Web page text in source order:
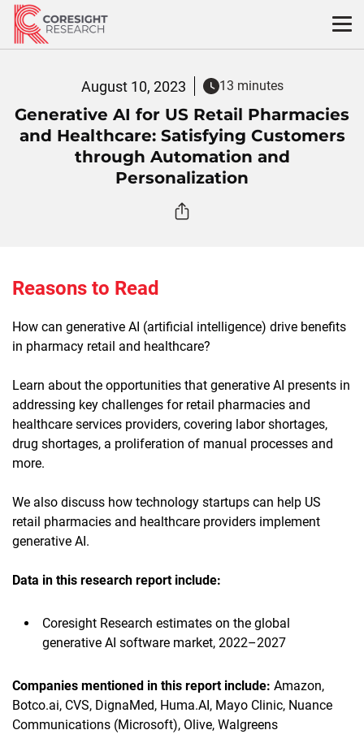
Skip
content
August 10, 2023 13 minutes
Generative AI for US Retail Pharmacies
and Healthcare: Satisfying Customers
through Automation and
Personalization
Reasons to Read
How can generative AI (artificial intelligence) drive benefits
in pharmacy retail and healthcare?
Learn about the opportunities that generative AI presents in
addressing key challenges for retail pharmacies and
healthcare services providers, covering labor shortages,
drug shortages, a proliferation of manual processes and
more.
We also discuss how technology startups can help US
retail pharmacies and healthcare providers implement
generative AI.
Data in this research report include:
Coresight Research estimates on the global
generative AI software market, 2022–2027
Companies mentioned in this report include: Amazon,
Botco.ai, CVS, DignaMed, Huma.AI, Mayo Clinic, Nuance
Communications (Microsoft), Olive, Walgreens